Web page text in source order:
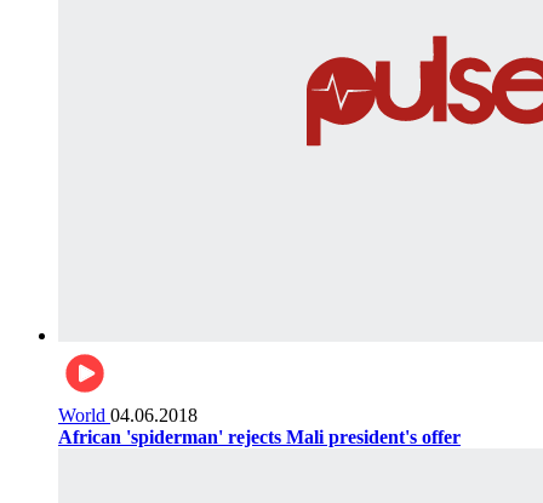
World 04.06.2018
African 'spiderman' rejects Mali president's offer